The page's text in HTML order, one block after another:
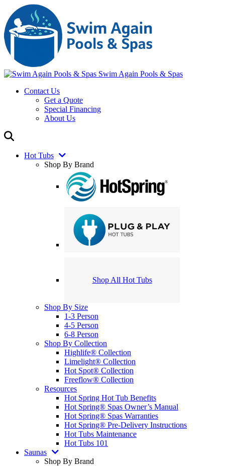
Swim Again Pools & Spas
Contact Us
Get a Quote
Special Financing
About Us
Hot Tubs
Shop By Brand
Shop All Hot Tubs
Shop By Size
1-3 Person
4-5 Person
6-8 Person
Shop By Collection
Highlife® Collection
Limelight® Collection
Hot Spot® Collection
Freeflow® Collection
Resources
Hot Spring Hot Tub Benefits
Hot Spring® Spas Owner’s Manual
Hot Spring® Spas Warranties
Hot Spring® Pre-Delivery Instructions
Hot Tubs Maintenance
Hot Tubs 101
Saunas
Shop By Brand